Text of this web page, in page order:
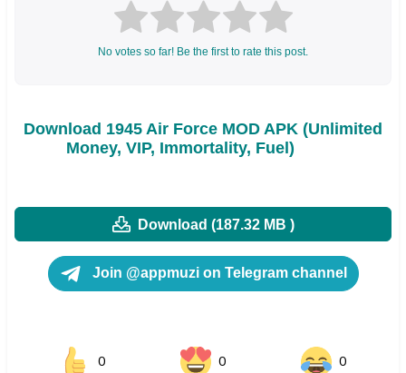
No votes so far! Be the first to rate this post.
Download 1945 Air Force MOD APK (Unlimited
Money, VIP, Immortality, Fuel)
Download (187.32 MB )
Join @appmuzi on Telegram channel
0 0 0